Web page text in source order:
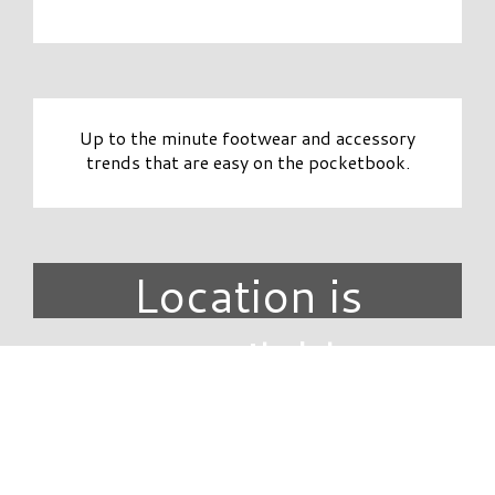
Up to the minute footwear and accessory
trends that are easy on the pocketbook.
Location is
unavailable.